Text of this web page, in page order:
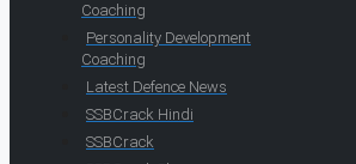
Coaching
Personality Development
Coaching
Latest Defence News
SSBCrack Hindi
SSBCrack